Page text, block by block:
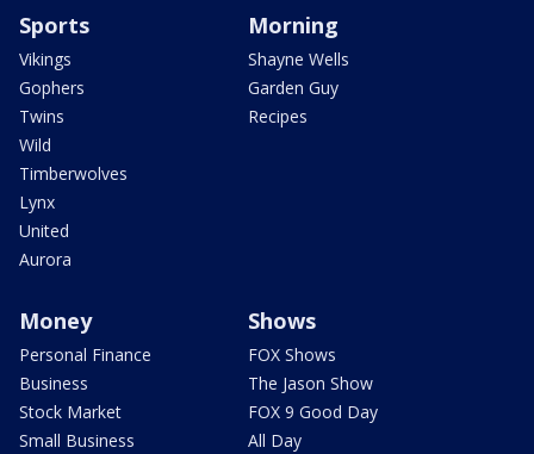
Sports
Vikings
Gophers
Twins
Wild
Timberwolves
Lynx
United
Aurora
Morning
Shayne Wells
Garden Guy
Recipes
Money
Personal Finance
Business
Stock Market
Small Business
Shows
FOX Shows
The Jason Show
FOX 9 Good Day
All Day